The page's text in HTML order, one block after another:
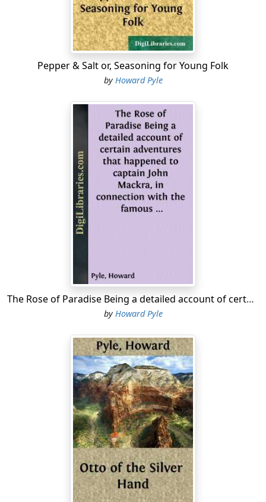
Pepper & Salt or, Seasoning for Young Folk
byHoward Pyle
The Rose of Paradise Being a detailed account of certain adventures that happened to captain John Mackra, in connection with the famous pirate, Edward England, in the year 1720, off the Island of Juanna in the Mozambique Channel; writ by himself,...
byHoward Pyle